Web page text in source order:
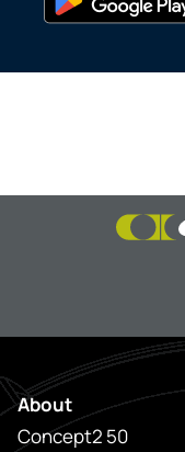
About
Concept2 50